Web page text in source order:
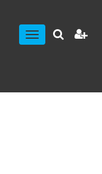
Toggle
navigation